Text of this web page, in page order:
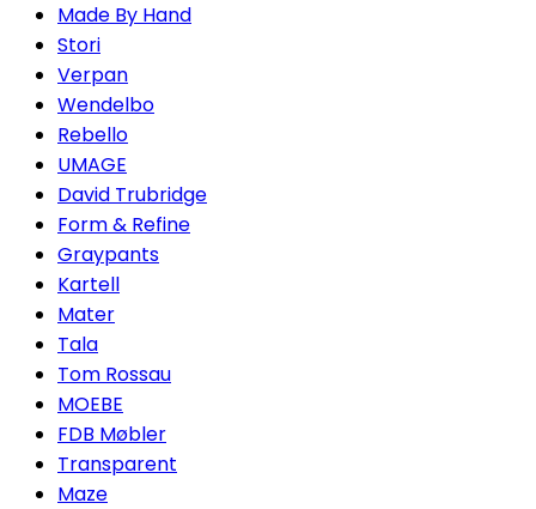
Made By Hand
Stori
Verpan
Wendelbo
Rebello
UMAGE
David Trubridge
Form & Refine
Graypants
Kartell
Mater
Tala
Tom Rossau
MOEBE
FDB Møbler
Transparent
Maze